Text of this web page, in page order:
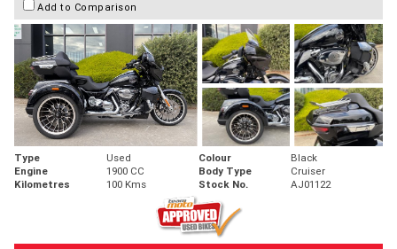
Add to Comparison
Type Used Colour
Black
Engine
1900 CC Body Type
Cruiser
Kilometres
100 Kms Stock No. AJ01122